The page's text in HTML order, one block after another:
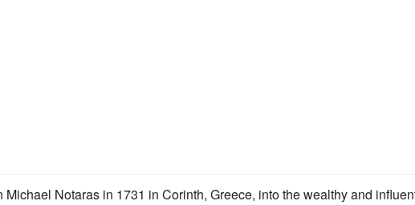
Michael Notaras in 1731 in Corinth, Greece, into the wealthy and